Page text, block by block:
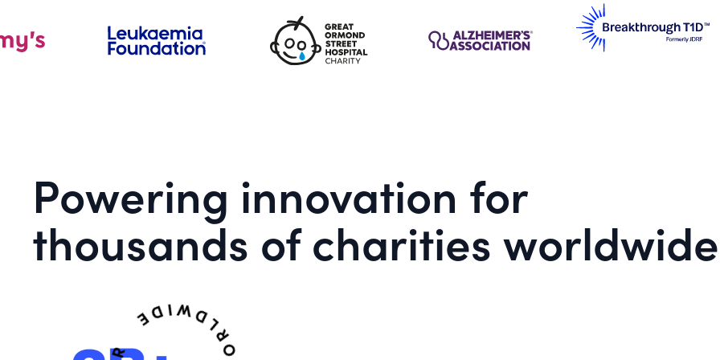
Powering innovation for
thousands of charities